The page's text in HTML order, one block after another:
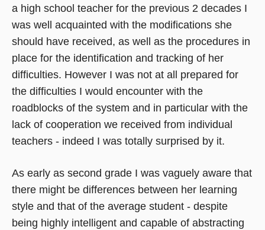
a high school teacher for the previous 2 decades I
was well acquainted with the modifications she
should have received, as well as the procedures in
place for the identification and tracking of her
difficulties. However I was not at all prepared for
the difficulties I would encounter with the
roadblocks of the system and in particular with the
lack of cooperation we received from individual
teachers - indeed I was totally surprised by it.
As early as second grade I was vaguely aware that
there might be differences between her learning
style and that of the average student - despite
being highly intelligent and capable of abstracting